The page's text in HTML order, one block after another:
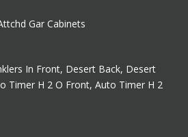
Gar Cabinets
In Front, Desert Back, Desert
Timer H 2 O Front, Auto Timer H 2